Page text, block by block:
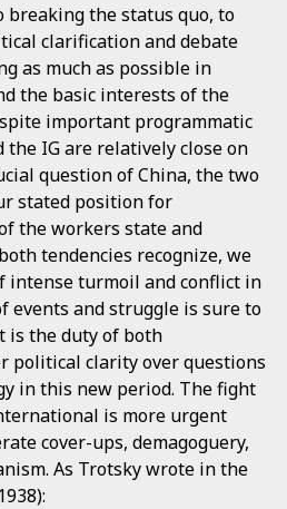
breaking the status quo, to
clarification and debate
as much as possible in
the basic interests of the
important programmatic
the IG are relatively close on
question of China, the two
stated position for
the workers state and
tendencies recognize, we
intense turmoil and conflict in
events and struggle is sure to
is the duty of both
political clarity over questions
in this new period. The fight
is more urgent
cover-ups, demagoguery,
As Trotsky wrote in the